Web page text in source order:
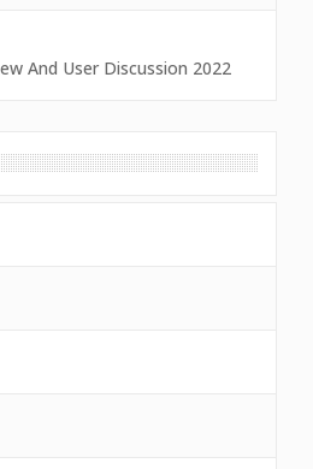
And User Discussion 2022